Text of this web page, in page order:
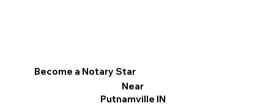
Become a Notary Star
Near
Putnamville IN